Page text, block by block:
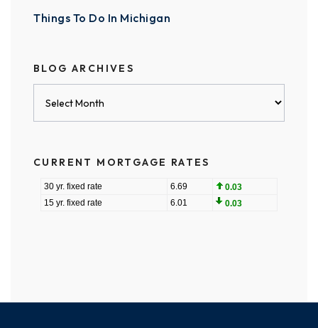
Things To Do In Michigan
BLOG ARCHIVES
CURRENT MORTGAGE RATES